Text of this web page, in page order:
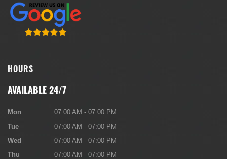
HOURS
AVAILABLE 24/7
Mon
07:00 AM - 07:00 PM
Tue
07:00 AM - 07:00 PM
Wed
07:00 AM - 07:00 PM
Thu
07:00 AM - 07:00 PM